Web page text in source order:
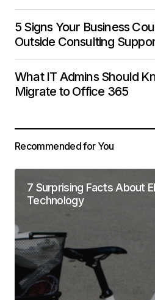
5 Signs Your Business
Outside Consulting
What IT Admins Should
Migrate to Office 365
Recommended for You
7 Surprising Facts About
Technology